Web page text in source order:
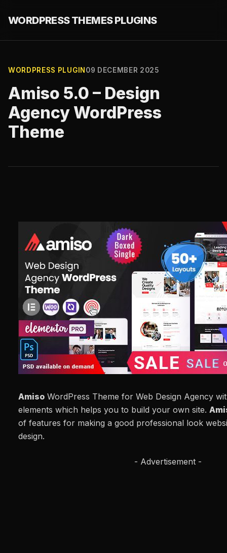
WORDPRESS THEMES PLUGINS
WORDPRESS PLUGIN 09 DECEMBER 2025
Amiso 5.0 – Design
Agency WordPress
Theme
Amiso WordPress Theme for Web Design Agency
elements which helps you to build your own site.
of features for making a good professional look
design.
- Advertisement -